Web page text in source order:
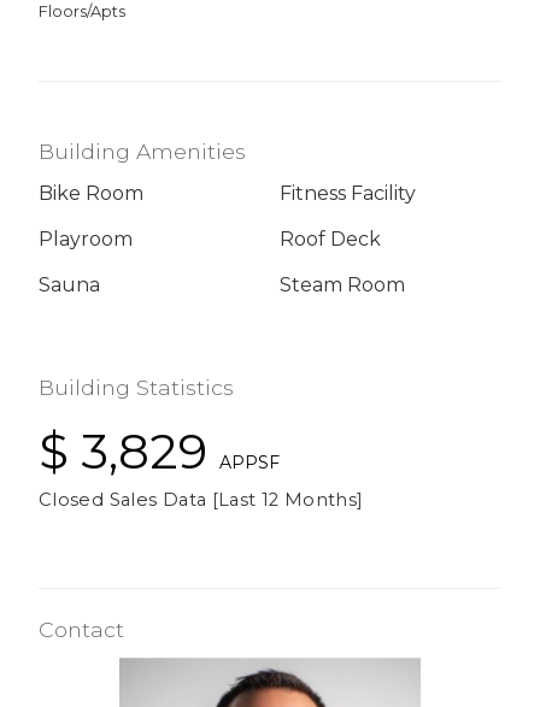
Floors/Apts
Building Amenities
Bike Room
Fitness Facility
Playroom
Roof Deck
Sauna
Steam Room
Building Statistics
$ 3,829
APPSF
Closed Sales Data [Last 12 Months]
Contact